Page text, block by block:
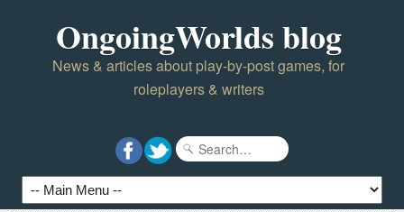
OngoingWorlds blog
News & articles about play-by-post games, for
roleplayers & writers